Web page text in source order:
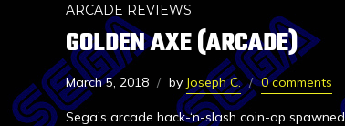
ARCADE REVIEWS
GOLDEN AXE (ARCADE)
March 5, 2018 by Joseph C. 0 comments
Sega’s arcade hack-‘n-slash coin-op